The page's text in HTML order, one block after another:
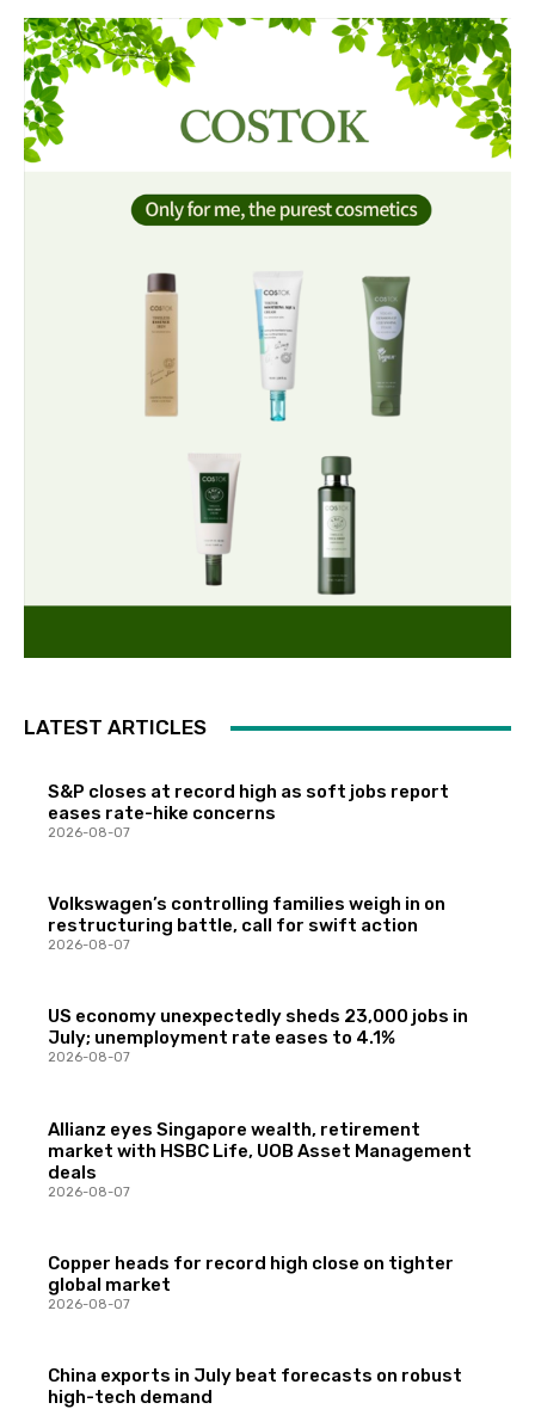
LATEST ARTICLES
S&P closes at record high as soft jobs report
eases rate-hike concerns
2026-08-07
Volkswagen’s controlling families weigh in on
restructuring battle, call for swift action
2026-08-07
US economy unexpectedly sheds 23,000 jobs in
July; unemployment rate eases to 4.1%
2026-08-07
Allianz eyes Singapore wealth, retirement
market with HSBC Life, UOB Asset Management
deals
2026-08-07
Copper heads for record high close on tighter
global market
2026-08-07
China exports in July beat forecasts on robust
high-tech demand